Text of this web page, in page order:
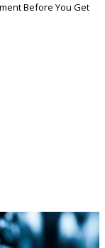
Before You Get